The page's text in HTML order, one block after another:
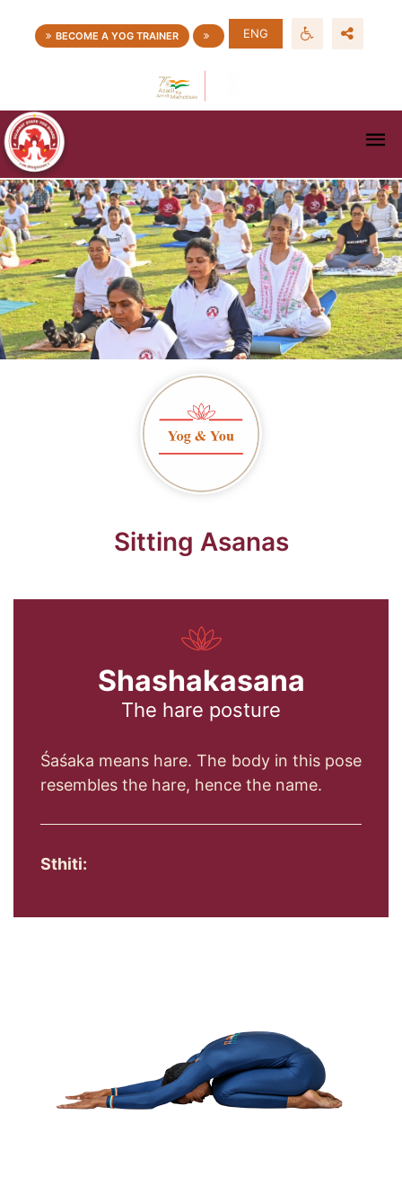
BECOME A YOG TRAINER ENG
Sitting Asanas
Shashakasana
The hare posture
Śaśaka means hare. The body in this pose
resembles the hare, hence the name.
Sthiti: